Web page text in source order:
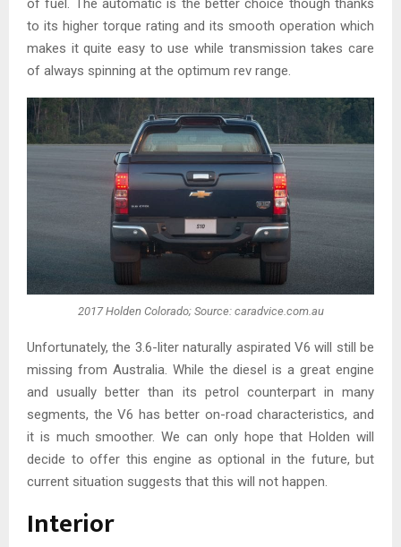
of fuel. The automatic is the better choice though thanks
to its higher torque rating and its smooth operation which
makes it quite easy to use while transmission takes care
of always spinning at the optimum rev range.
2017 Holden Colorado; Source: caradvice.com.au
Unfortunately, the 3.6-liter naturally aspirated V6 will still be
missing from Australia. While the diesel is a great engine
and usually better than its petrol counterpart in many
segments, the V6 has better on-road characteristics, and
it is much smoother. We can only hope that Holden will
decide to offer this engine as optional in the future, but
current situation suggests that this will not happen.
Interior